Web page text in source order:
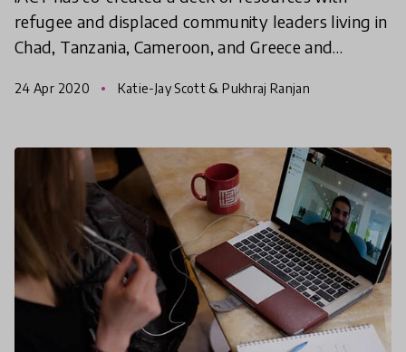
refugee and displaced community leaders living in
Chad, Tanzania, Cameroon, and Greece and
community organizing
24 Apr 2020 Katie-Jay Scott & Pukhraj Ranjan